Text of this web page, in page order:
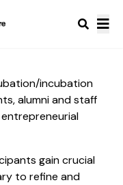
incubation
alumni and staff
gain crucial
to refine and